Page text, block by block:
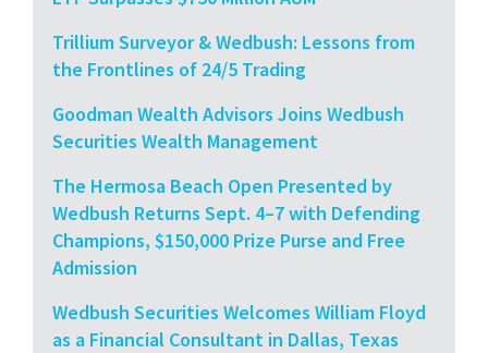
Trillium Surveyor & Wedbush: Lessons from
the Frontlines of 24/5 Trading
Goodman Wealth Advisors Joins Wedbush
Securities Wealth Management
The Hermosa Beach Open Presented by
Wedbush Returns Sept. 4–7 with Defending
Champions, $150,000 Prize Purse and Free
Admission
Wedbush Securities Welcomes William Floyd
as a Financial Consultant in Dallas, Texas